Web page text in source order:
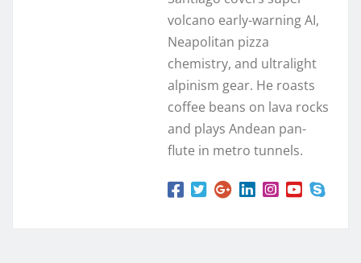
volcano early-warning AI,
Neapolitan pizza
chemistry, and ultralight
alpinism gear. He roasts
coffee beans on lava rocks
and plays Andean pan-
flute in metro tunnels.